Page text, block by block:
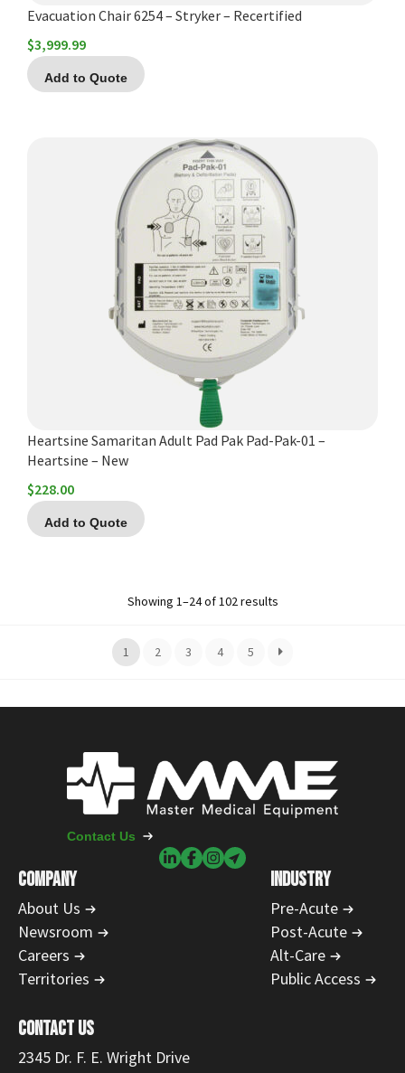
Evacuation Chair 6254 – Stryker – Recertified
$3,999.99
Add to Quote
Heartsine Samaritan Adult Pad Pak Pad-Pak-01 –
Heartsine – New
$228.00
Add to Quote
Showing 1–24 of 102 results
1 2 3 4 5
COMPANY
About Us
Newsroom
Careers
Territories
INDUSTRY
Pre-Acute
Post-Acute
Alt-Care
Public Access
CONTACT US
2345 Dr. F. E. Wright Drive
Contact Us